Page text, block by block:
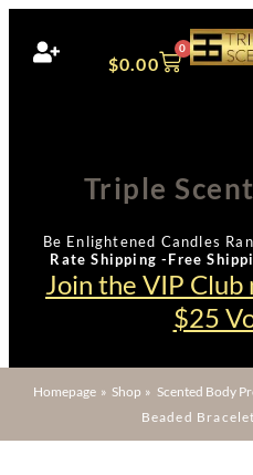
$0.00
0
Triple
Be Enlightened Candles
Rate Shipping -Free
Join the VIP
$25
Homepage » Shop » Scented Body
Beaded